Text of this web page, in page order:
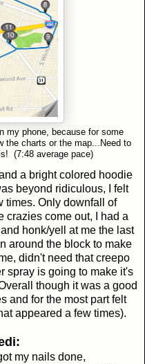
my phone, because for some
the charts or the map...Need to
(7:48 average pace)
a bright colored hoodie
beyond ridiculous, I felt
times. Only downfall of
crazies come out, I had a
honk/yell at me the last
around the block to make
didn't need that creepo
spray is going to make it's
though it was a good
and for the most part felt
appeared a few times).
my nails done,